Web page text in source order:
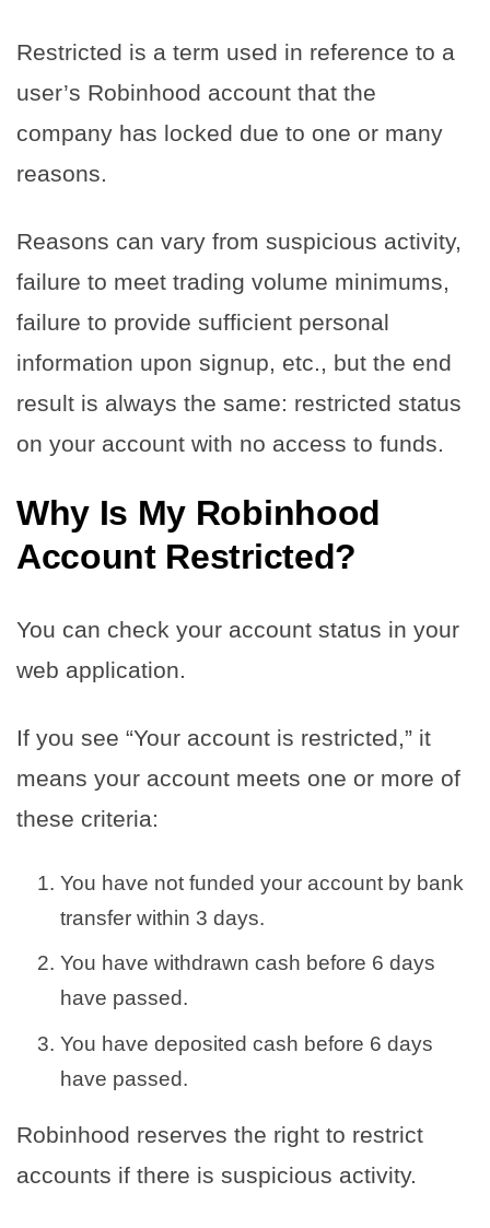
Restricted is a term used in reference to a
user’s Robinhood account that the
company has locked due to one or many
reasons.
Reasons can vary from suspicious activity,
failure to meet trading volume minimums,
failure to provide sufficient personal
information upon signup, etc., but the end
result is always the same: restricted status
on your account with no access to funds.
Why Is My Robinhood
Account Restricted?
You can check your account status in your
web application.
If you see “Your account is restricted,” it
means your account meets one or more of
these criteria:
You have not funded your account by bank
transfer within 3 days.
You have withdrawn cash before 6 days
have passed.
You have deposited cash before 6 days
have passed.
Robinhood reserves the right to restrict
accounts if there is suspicious activity.